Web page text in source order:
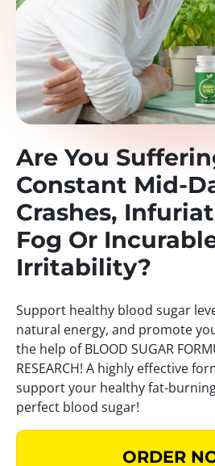
Are You
Constant Mid-
Crashes,
Fog Or
Irritability?
Support healthy blood sugar
natural energy, and promote
the help of BLOOD SUGAR
RESEARCH! A highly effective
support your healthy fat-
perfect blood sugar!
ORDER